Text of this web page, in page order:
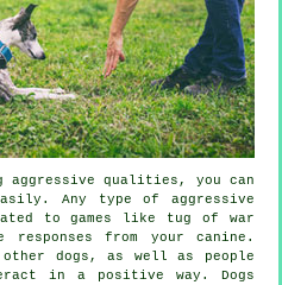
qualities, you can
Any type of aggressive
to games like tug of war
from your canine.
dogs, as well as people
in a positive way. Dogs